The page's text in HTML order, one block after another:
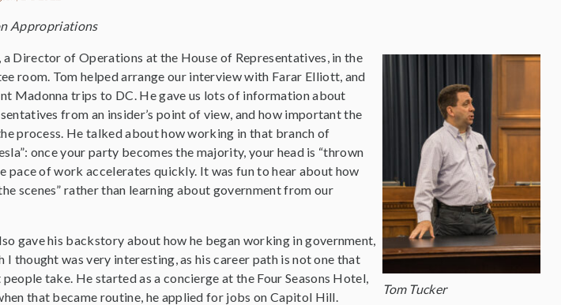
Appropriations
Tom Tucker
Director of Operations at the House of Representatives, in the
room. Tom helped arrange our interview with Farar Elliott, and
Madonna trips to DC. He gave us lots of information about
from an insider’s point of view, and how important the
process. He talked about how working in that branch of
once your party becomes the majority, your head is “thrown
pace of work accelerates quickly. It was fun to hear about how
scenes” rather than learning about government from our
gave his backstory about how he began working in government,
I thought was very interesting, as his career path is not one that
take. He started as a concierge at the Four Seasons Hotel,
that became routine, he applied for jobs on Capitol Hill.